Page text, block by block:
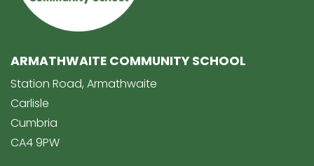
ARMATHWAITE COMMUNITY SCHOOL
Station Road, Armathwaite
Carlisle
Cumbria
CA4 9PW